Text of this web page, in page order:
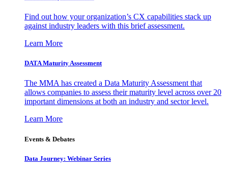
Find out how your organization’s CX capabilities stack up
against industry leaders with this brief assessment.
Learn More
DATA Maturity Assessment
The MMA has created a Data Maturity Assessment that
allows companies to assess their maturity level across over 20
important dimensions at both an industry and sector level.
Learn More
Events & Debates
Data Journey: Webinar Series